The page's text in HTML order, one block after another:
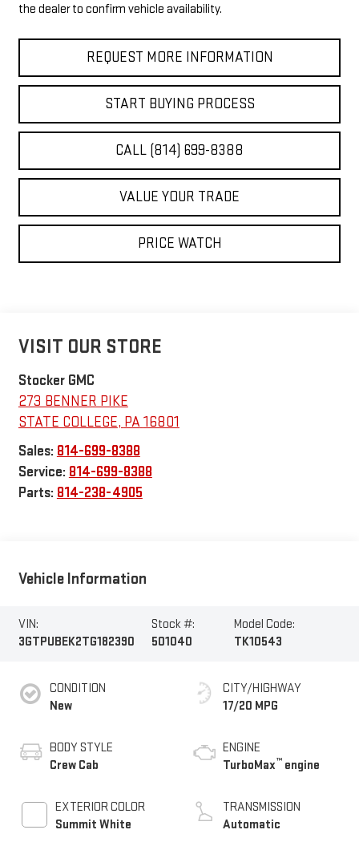
the dealer to confirm vehicle availability.
REQUEST MORE INFORMATION
START BUYING PROCESS
CALL (814) 699-8388
VALUE YOUR TRADE
PRICE WATCH
VISIT OUR STORE
Stocker GMC
273 BENNER PIKE
STATE COLLEGE, PA16801
Sales: 814-699-8388
Service: 814-699-8388
Parts: 814-238-4905
Vehicle Information
VIN:
3GTPUBEK2TG182390
Stock #:
501040
Model Code:
TK10543
CONDITION
New
BODY STYLE
Crew Cab
EXTERIOR COLOR
Summit White
CITY/HIGHWAY
17/20 MPG
ENGINE
TurboMax™ engine
TRANSMISSION
Automatic